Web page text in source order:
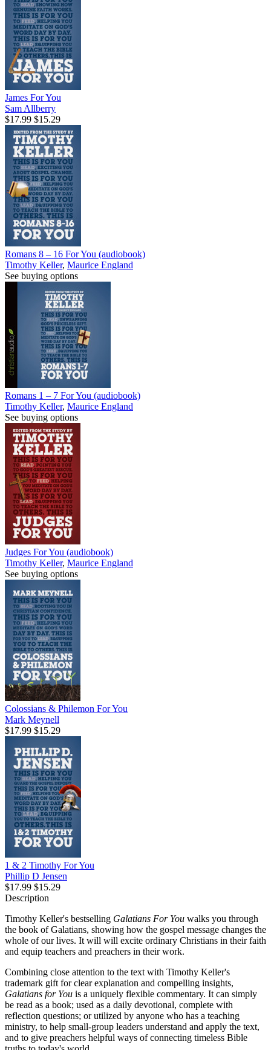
James For You
Sam Allberry
$17.99 $15.29
Romans 8 – 16 For You (audiobook)
Timothy Keller, Maurice England
See buying options
Romans 1 – 7 For You (audiobook)
Timothy Keller, Maurice England
See buying options
Judges For You (audiobook)
Timothy Keller, Maurice England
See buying options
Colossians & Philemon For You
Mark Meynell
$17.99 $15.29
1 & 2 Timothy For You
Phillip D Jensen
$17.99 $15.29
Description
Timothy Keller's bestselling Galatians For You walks you through
the book of Galatians, showing how the gospel message changes the
whole of our lives. It will will excite ordinary Christians in their faith
and equip teachers and preachers in their work.
Combining close attention to the text with Timothy Keller's
trademark gift for clear explanation and compelling insights,
Galatians for You is a uniquely flexible commentary. It can simply
be read as a book; used as a daily devotional, complete with
reflection questions; or utilized by anyone who has a teaching
ministry, to help small-group leaders understand and apply the text,
and to give preachers helpful ways of connecting timeless Bible